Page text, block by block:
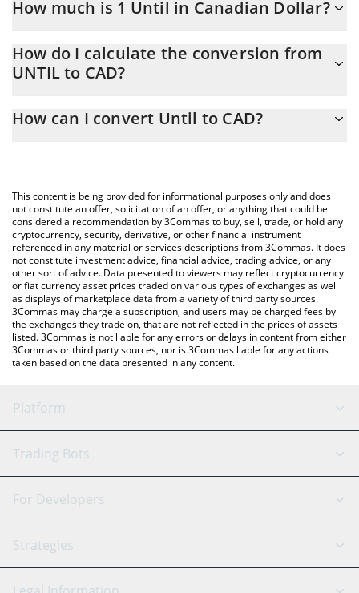
How much is 1 Until in Canadian Dollar?
At this moment, 1 Until equals 0.00005605 CAD
How do I calculate the conversion from
UNTIL to CAD?
conversion price of UNTIL to CAD by simply entering the amount
You can also use our Until price table above to check the latest
Until price in major fiat and crypto currencies.
How can I convert Until to CAD?
This content is being provided for informational purposes only and does
not constitute an offer, solicitation of an offer, or anything that could be
considered a recommendation by 3Commas to buy, sell, trade, or hold any
cryptocurrency, security, derivative, or other financial instrument
referenced in any material or services descriptions from 3Commas. It does
not constitute investment advice, financial advice, trading advice, or any
other sort of advice. Data presented to viewers may reflect cryptocurrency
or fiat currency asset prices traded on various types of exchanges as well
as displays of marketplace data from a variety of third party sources.
3Commas may charge a subscription, and users may be charged fees by
the exchanges they trade on, that are not reflected in the prices of assets
listed. 3Commas is not liable for any errors or delays in content from either
3Commas or third party sources, nor is 3Commas liable for any actions
taken based on the data presented in any content.
Platform
GRID Bot
Signal Bot
SmartTrade
AI Assistant
Trading Bots
Binance
Bitfinex
Tether
For Developers
API Reference
Strategies